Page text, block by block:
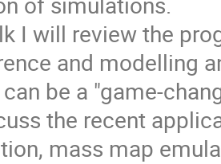
I will review the
and modelling
be a "game-
the recent
mass map